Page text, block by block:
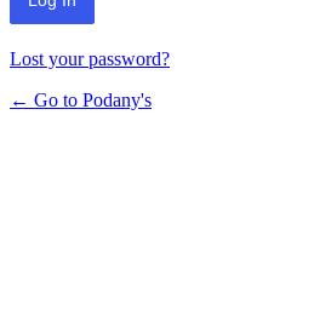
Lost your password?
← Go to Podany's